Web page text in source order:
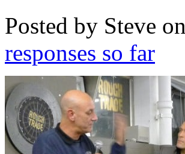
Posted by Steve on
responses so far